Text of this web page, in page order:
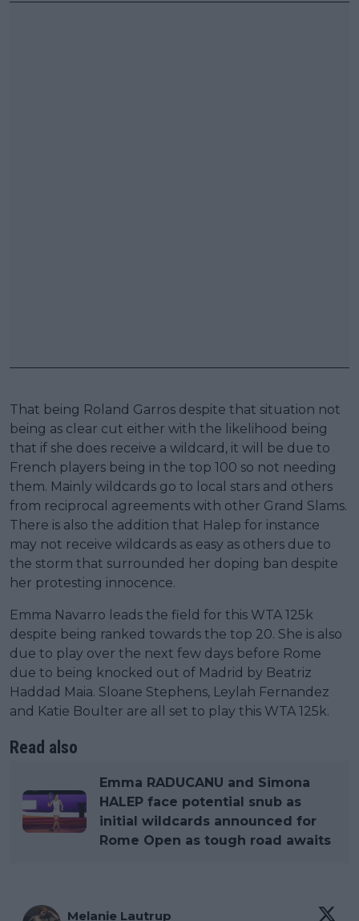
That being Roland Garros despite that situation not
being as clear cut either with the likelihood being
that if she does receive a wildcard, it will be due to
French players being in the top 100 so not needing
them. Mainly wildcards go to local stars and others
from reciprocal agreements with other Grand Slams.
There is also the addition that Halep for instance
may not receive wildcards as easy as others due to
the storm that surrounded her doping ban despite
her protesting innocence.
Emma Navarro leads the field for this WTA 125k
despite being ranked towards the top 20. She is also
due to play over the next few days before Rome
due to being knocked out of Madrid by Beatriz
Haddad Maia. Sloane Stephens, Leylah Fernandez
and Katie Boulter are all set to play this WTA 125k.
Read also
Emma RADUCANU and Simona
HALEP face potential snub as
initial wildcards announced for
Rome Open as tough road awaits
Melanie Lautrup